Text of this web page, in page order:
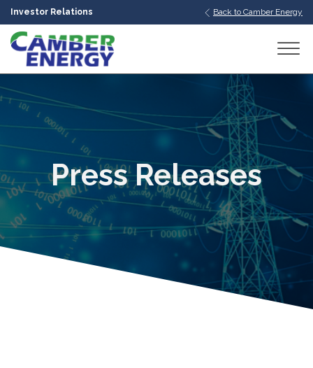
Investor Relations Back to Camber Energy
Press Releases